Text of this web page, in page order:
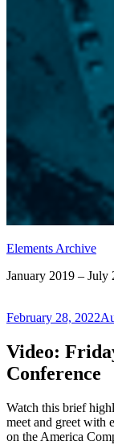
Elements Archive
January 2019 – July
Posted
February 28, 2022
Video:
Conference
Watch this brief
meet and greet with
on the America